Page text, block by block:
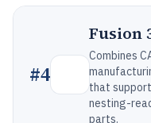
#4
Fusion
Combines
that
nesting-
parts.